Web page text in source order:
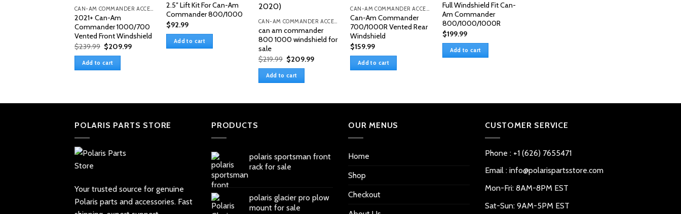
CAN-AM COMMANDER ACCESSORIES
2021+ Can-Am
Commander 1000/700
Vented Front Windshield
$239.99 Original
price
was:
$239.99.
$209.99Current
Add to cart
2.5″ Lift Kit For Can-Am
Commander 800/1000
$92.99
Add to cart
CAN-AM COMMANDER ACCESSORIES
can am commander
800 1000 windshield for
sale
$219.99 Original
price
was:
$219.99.
$209.99Current
Add to cart
CAN-AM COMMANDER ACCESSORIES
Can-Am Commander
700/1000R Vented Rear
Windshield
$159.99
Add to cart
Full Windshield Fit Can-
Am Commander
800/1000/1000R
$199.99
Add to cart
POLARIS PARTS STORE
Your trusted source for genuine
Polaris parts and accessories. Fast
PRODUCTS
polaris sportsman front
rack for sale
polaris glacier pro plow
mount for sale
OUR MENUS
Home
Shop
Checkout
CUSTOMER SERVICE
Phone : +1 (626) 7655471
Email : info@polarispartsstore.com
Mon-Fri: 8AM-8PM EST
Sat-Sun: 9AM-5PM EST